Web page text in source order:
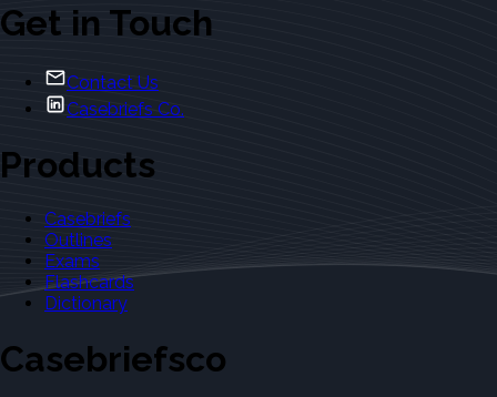
Get in Touch
Contact Us
Casebriefs Co.
Products
Casebriefs
Outlines
Exams
Flashcards
Dictionary
Casebriefsco